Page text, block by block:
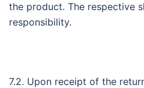
the product. The respective
responsibility.
7.2. Upon receipt of the